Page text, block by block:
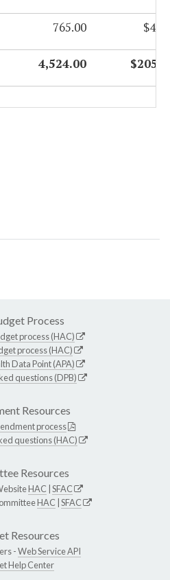
765.00
4,524.00
Process
process (HAC)
process (HAC)
Data Point (APA)
questions (DPB)
Resources
process
questions (HAC)
Resources
HAC SFAC
HAC SFAC
Resources
-Web Service API
Help Center